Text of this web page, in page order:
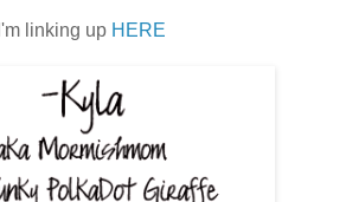
I'm linking up HERE